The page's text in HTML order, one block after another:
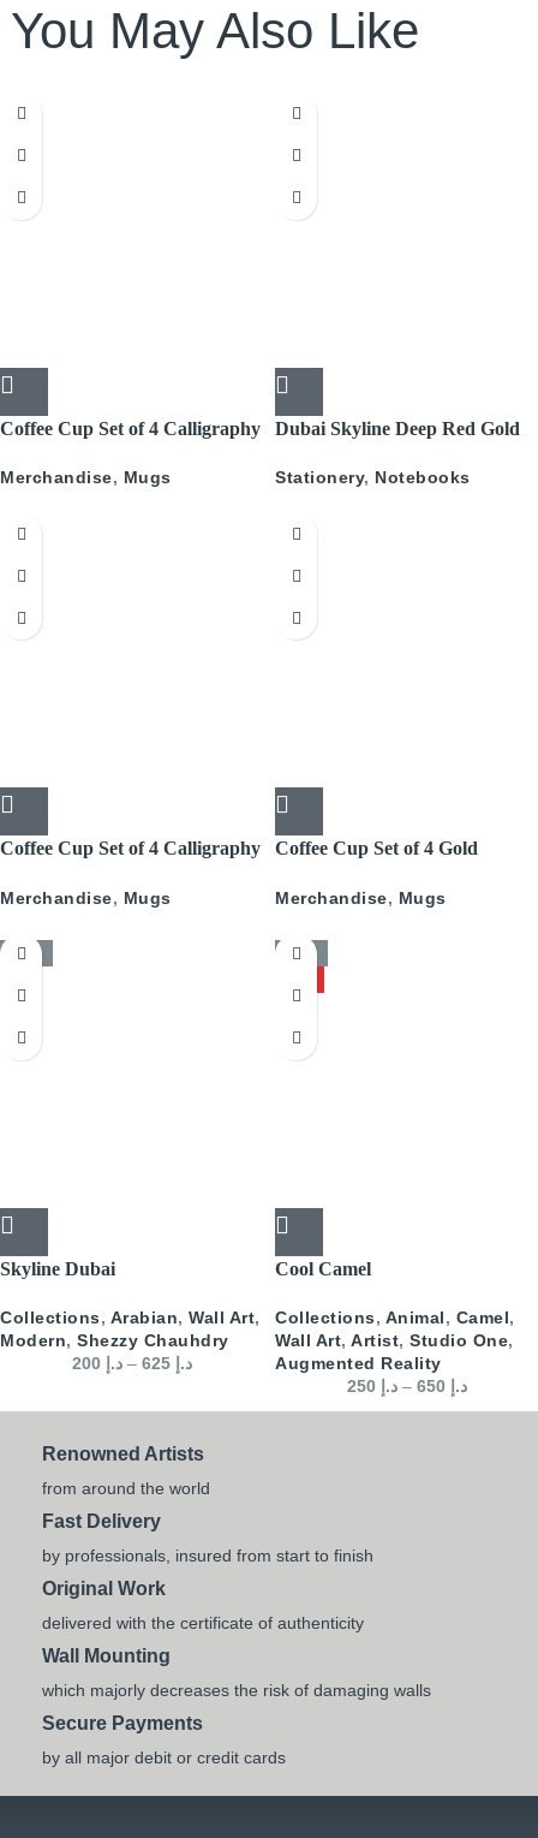
You May Also Like
Coffee Cup Set of 4 Calligraphy
Merchandise, Mugs
Dubai Skyline Deep Red Gold
Journal
Stationery, Notebooks
Coffee Cup Set of 4 Calligraphy
Merchandise, Mugs
Coffee Cup Set of 4 Gold
Merchandise, Mugs
-50%
Skyline Dubai
Collections, Arabian, Wall Art,
Modern, Shezzy Chauhdry
د.إ 200 – د.إ 625
-50%
Cool Camel
Collections, Animal, Camel,
Wall Art, Artist, Studio One,
Augmented Reality
د.إ 250 – د.إ 650
Renowned Artists
from around the world
Fast Delivery
by professionals, insured from start to finish
Original Work
delivered with the certificate of authenticity
Wall Mounting
which majorly decreases the risk of damaging walls
Secure Payments
by all major debit or credit cards